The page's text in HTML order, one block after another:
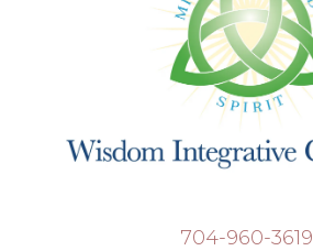
704-960-3619